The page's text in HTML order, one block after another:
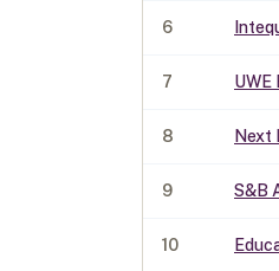
6
7 UWE
8 Next
9 S&B
10